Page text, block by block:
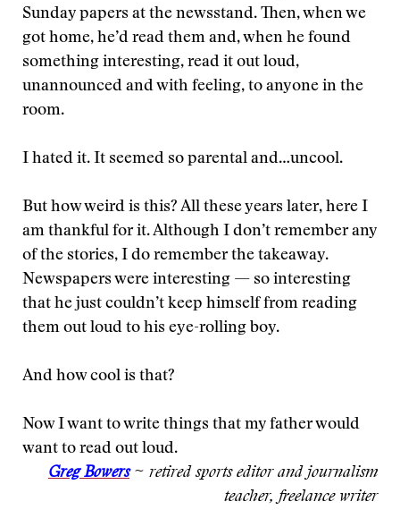
Sunday papers at the newsstand. Then, when we
got home, he’d read them and, when he found
something interesting, read it out loud,
unannounced and with feeling, to anyone in the
room.
I hated it. It seemed so parental and…uncool.
But how weird is this? All these years later, here I
am thankful for it. Although I don’t remember any
of the stories, I do remember the takeaway.
Newspapers were interesting — so interesting
that he just couldn’t keep himself from reading
them out loud to his eye-rolling boy.
And how cool is that?
Now I want to write things that my father would
want to read out loud.
Greg Bowers~ retired sports editor and journalism
teacher, freelance writer